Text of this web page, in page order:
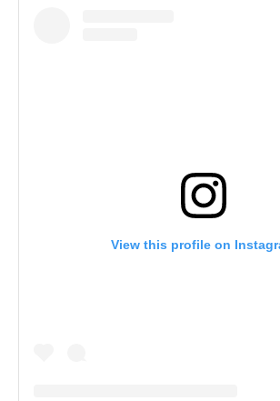
View this profile on